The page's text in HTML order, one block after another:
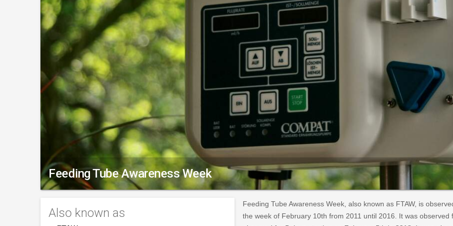
Feeding Tube Awareness Week
Also known as
Feeding Tube Awareness Week, also known as FTAW, is
the week of February 10th from 2011 until 2016. It was